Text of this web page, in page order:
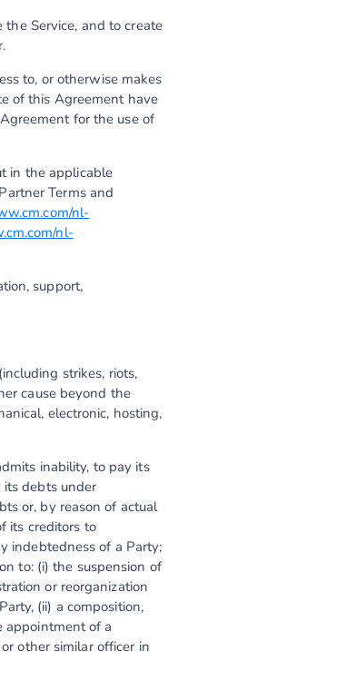
Service, and to create
to, or otherwise makes
of this Agreement have
for the use of
in the applicable
Terms and
nl-
nl-
support,
strikes, riots,
cause beyond the
electronic, hosting,
inability, to pay its
its debts under
or, by reason of actual
its creditors to
indebtedness of a Party;
to: (i) the suspension of
or reorganization
(ii) a composition,
appointment of a
other similar officer in